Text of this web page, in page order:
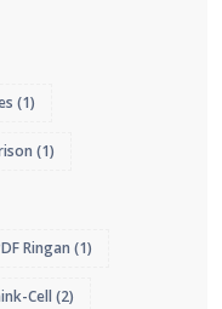
(1)
(1)
Ringan (1)
Cell (2)